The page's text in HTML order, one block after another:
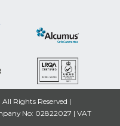
Rights Reserved |
No: 02822027 | VAT